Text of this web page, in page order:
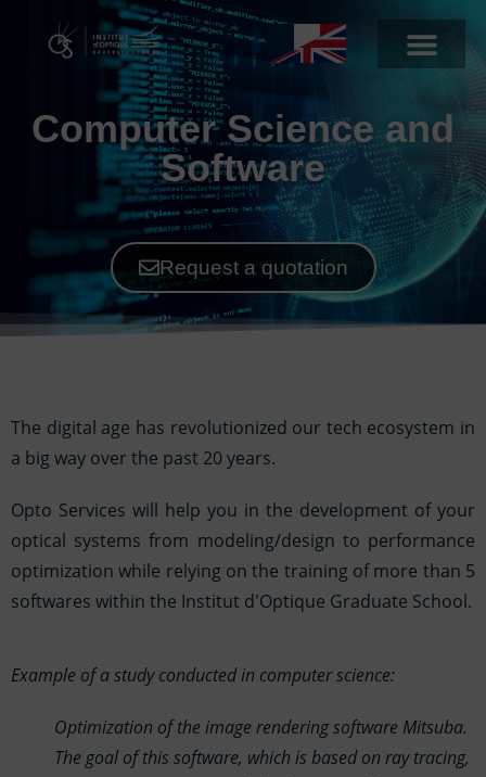
Computer Science and
Software
Request a quotation
The digital age has revolutionized our tech ecosystem in
a big way over the past 20 years.
Opto Services will help you in the development of your
optical systems from modeling/design to performance
optimization while relying on the training of more than 5
softwares within the Institut d'Optique Graduate School.
Example of a study conducted in computer science:
Optimization of the image rendering software Mitsuba.
The goal of this software, which is based on ray tracing,